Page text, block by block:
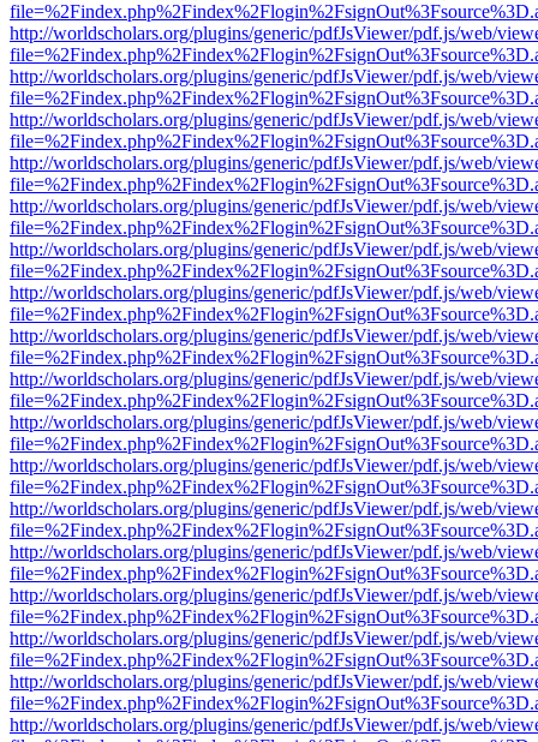
http://worldscholars.org/plugins/generic/pdfJsViewer/pdf.js/web/
http://worldscholars.org/plugins/generic/pdfJsViewer/pdf.js/web/
http://worldscholars.org/plugins/generic/pdfJsViewer/pdf.js/web/
http://worldscholars.org/plugins/generic/pdfJsViewer/pdf.js/web/
http://worldscholars.org/plugins/generic/pdfJsViewer/pdf.js/web/
http://worldscholars.org/plugins/generic/pdfJsViewer/pdf.js/web/
http://worldscholars.org/plugins/generic/pdfJsViewer/pdf.js/web/
http://worldscholars.org/plugins/generic/pdfJsViewer/pdf.js/web/
http://worldscholars.org/plugins/generic/pdfJsViewer/pdf.js/web/
http://worldscholars.org/plugins/generic/pdfJsViewer/pdf.js/web/
http://worldscholars.org/plugins/generic/pdfJsViewer/pdf.js/web/
http://worldscholars.org/plugins/generic/pdfJsViewer/pdf.js/web/
http://worldscholars.org/plugins/generic/pdfJsViewer/pdf.js/web/
http://worldscholars.org/plugins/generic/pdfJsViewer/pdf.js/web/
http://worldscholars.org/plugins/generic/pdfJsViewer/pdf.js/web/
http://worldscholars.org/plugins/generic/pdfJsViewer/pdf.js/web/
http://worldscholars.org/plugins/generic/pdfJsViewer/pdf.js/web/